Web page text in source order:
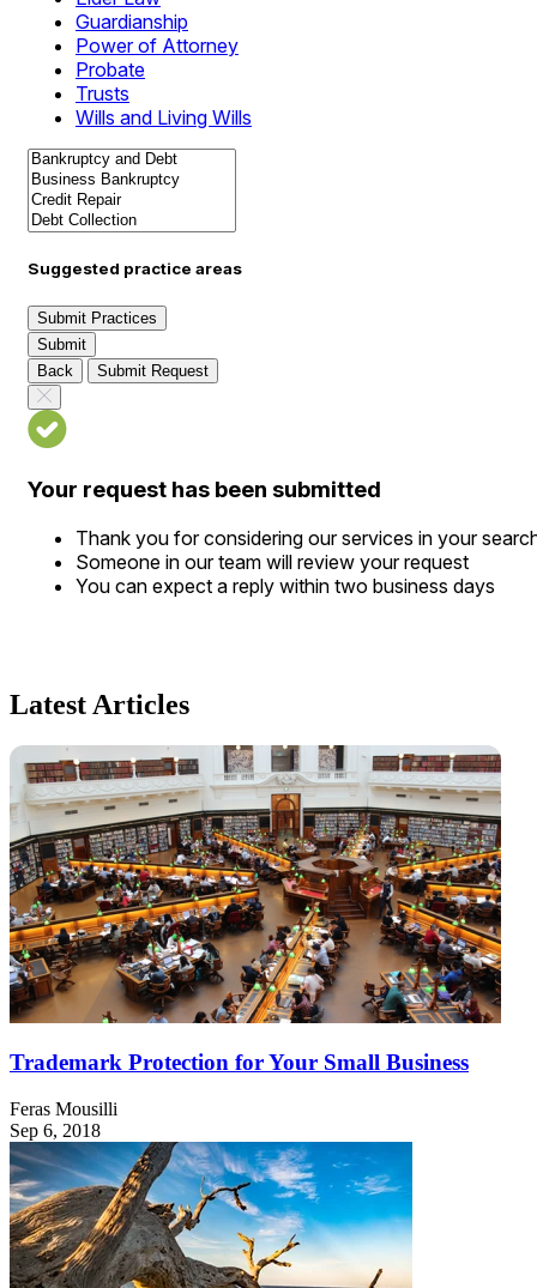
Guardianship
Power of Attorney
Probate
Trusts
Wills and Living Wills
Suggested practice areas
Submit Practices
Submit
Back
Submit Request
Your request has been submitted
Thank you for considering our services in your
Someone in our team will review your request
You can expect a reply within two business days
Latest Articles
Trademark Protection for Your Small Business
Feras Mousilli
Sep 6, 2018